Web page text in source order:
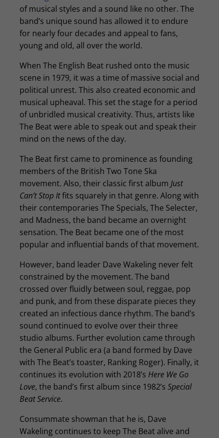
of musical styles and a sound like no other. The
band’s unique sound has allowed it to endure
for nearly four decades and appeal to fans,
young and old, all over the world.
When The English Beat rushed onto the music
scene in 1979, it was a time of massive social and
political unrest. This also created economic and
musical upheaval. This set the stage for a period
of unbridled musical creativity. Thus, artists like
The Beat were able to speak out and speak their
mind on the news of the day.
The Beat first came to prominence as founding
members of the British Two Tone Ska
movement. Also, their classic first album Just
Can’t Stop Itfits squarely in that genre. Along with
their contemporaries The Specials, The Selecter,
and Madness, the band became an overnight
sensation. The Beat became one of the most
popular and influential bands of that movement.
However, band leader Dave Wakeling never felt
constrained by the movement. The band
crossed over fluidly between soul, reggae, pop
and punk, and from these disparate pieces they
created an infectious dance rhythm. The band’s
sound continued to evolve over their three
studio albums. Further evolution came through
the General Public era (a band formed by Dave
with The Beat’s toaster, Ranking Roger). Finally, it
continues its evolution with 2018’s Here We Go
Love, the band’s first album since 1982’s Special
Beat Service.
Consummate showman that he is, Dave
Wakeling continues to keep The Beat alive and